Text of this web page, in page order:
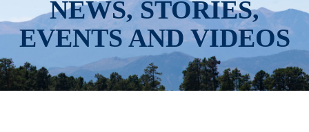
NEWS, STORIES,
EVENTS AND VIDEOS